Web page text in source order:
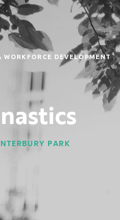
WORKFORCE DEVELOPMENT
PARK